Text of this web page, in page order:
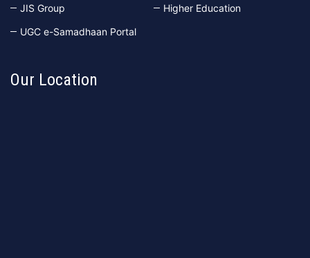
JIS Group
Higher Education
UGC e-Samadhaan Portal
Our Location